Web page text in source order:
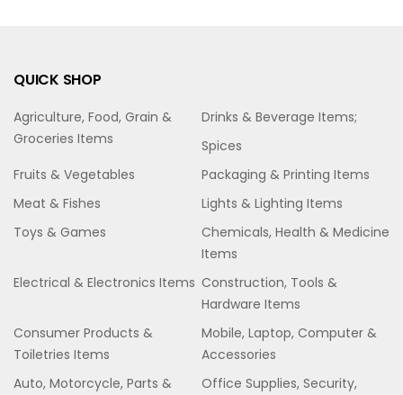
QUICK SHOP
Agriculture, Food, Grain &
Groceries Items
Drinks & Beverage Items;
Spices
Fruits & Vegetables
Packaging & Printing Items
Meat & Fishes
Lights & Lighting Items
Toys & Games
Chemicals, Health & Medicine
Items
Electrical & Electronics Items Construction, Tools &
Hardware Items
Consumer Products &
Toiletries Items
Mobile, Laptop, Computer &
Accessories
Auto, Motorcycle, Parts &
Office Supplies, Security,